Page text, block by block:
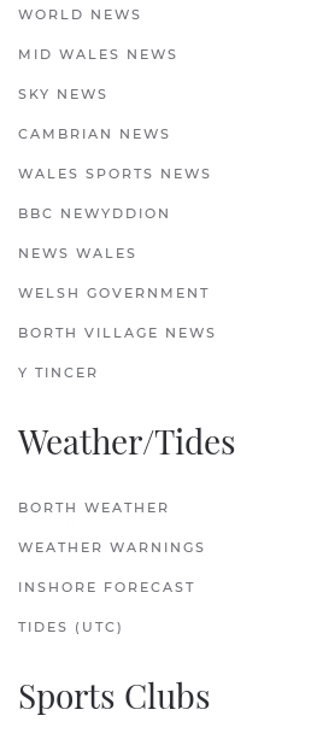
WORLD NEWS
MID WALES NEWS
SKY NEWS
CAMBRIAN NEWS
WALES SPORTS NEWS
BBC NEWYDDION
NEWS WALES
WELSH GOVERNMENT
BORTH VILLAGE NEWS
Y TINCER
Weather/Tides
BORTH WEATHER
WEATHER WARNINGS
INSHORE FORECAST
TIDES (UTC)
Sports Clubs